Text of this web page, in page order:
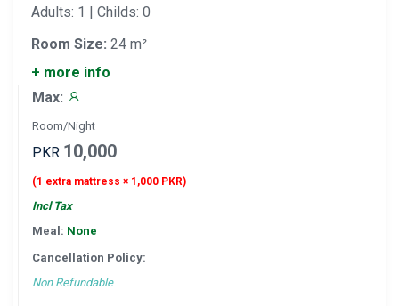
Adults: 1 | Childs: 0
Room Size: 24 m²
+ more info
Max:
Room/Night
PKR 10,000
(1 extra mattress × 1,000 PKR)
Incl Tax
Meal: None
Cancellation Policy:
Non Refundable